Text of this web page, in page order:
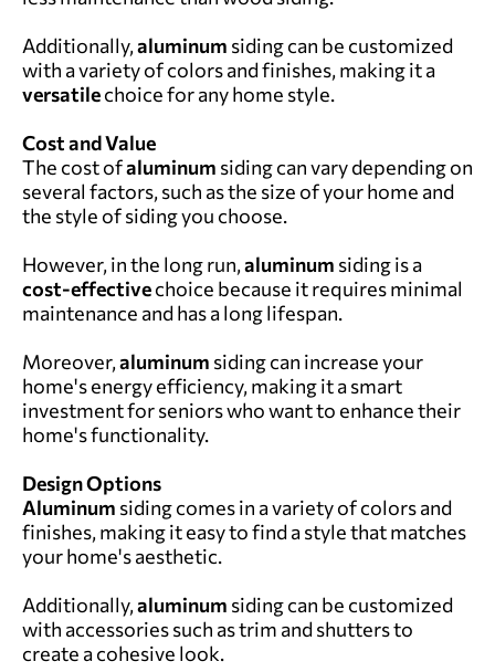
Additionally,aluminum siding can be customized
with a variety of colors and finishes, making it a
versatilechoice for any home style.
Cost and Value
The cost ofaluminum siding can vary depending on
several factors, such as the size of your home and
the style of siding you choose.
However, in the long run,aluminum siding is a
cost-effectivechoice because it requires minimal
maintenance and has a long lifespan.
Moreover,aluminum siding can increase your
home's energy efficiency, making it a smart
investment for seniors who want to enhance their
home's functionality.
Design Options
Aluminum siding comes in a variety of colors and
finishes, making it easy to find a style that matches
your home's aesthetic.
Additionally,aluminum siding can be customized
with accessories such as trim and shutters to
create a cohesive look.